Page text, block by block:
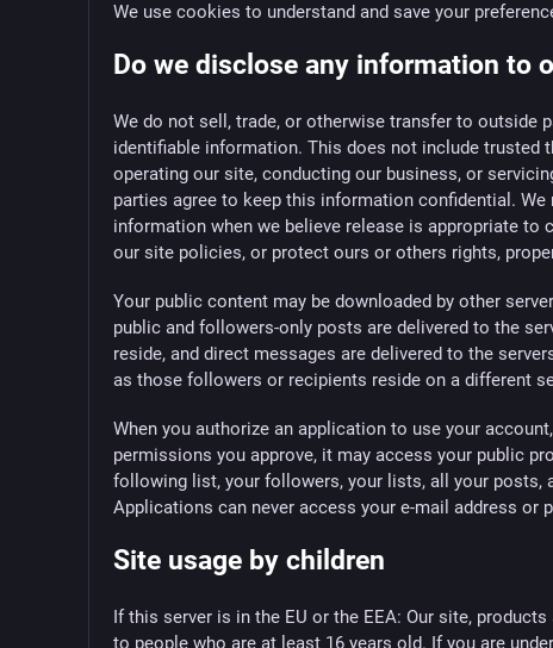
We use cookies to understand and save your
Do we disclose any information to
We do not sell, trade, or otherwise transfer to outside
identifiable information. This does not include trusted
operating our site, conducting our business, or
parties agree to keep this information confidential. We
information when we believe release is appropriate to
our site policies, or protect ours or others rights,
Your public content may be downloaded by other
public and followers-only posts are delivered to the
reside, and direct messages are delivered to the
as those followers or recipients reside on a different
When you authorize an application to use your
permissions you approve, it may access your public
following list, your followers, your lists, all your posts,
Applications can never access your e-mail address or
Site usage by children
If this server is in the EU or the EEA: Our site,
to people who are at least 16 years old. If you are